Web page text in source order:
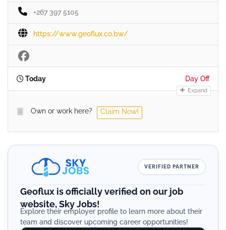
+267 397 5105
https://www.geoflux.co.bw/
Today Day Off
Expand
Own or work here? Claim Now!
VERIFIED PARTNER
Geoflux is officially verified on our job
website, Sky Jobs!
Explore their employer profile to learn more about their
team and discover upcoming career opportunities!